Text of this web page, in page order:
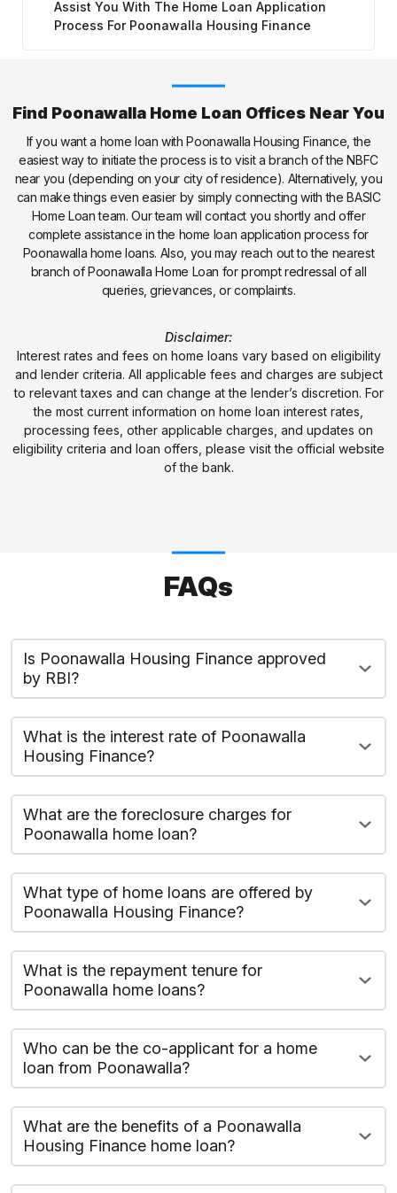
Assist You With The Home Loan Application
Process For Poonawalla Housing Finance
Find Poonawalla Home Loan Offices Near You
If you want a home loan with Poonawalla Housing Finance, the
easiest way to initiate the process is to visit a branch of the NBFC
near you (depending on your city of residence). Alternatively, you
can make things even easier by simply connecting with the BASIC
Home Loan team. Our team will contact you shortly and offer
complete assistance in the home loan application process for
Poonawalla home loans. Also, you may reach out to the nearest
branch of Poonawalla Home Loan for prompt redressal of all
queries, grievances, or complaints.
Disclaimer:
Interest rates and fees on home loans vary based on eligibility
and lender criteria. All applicable fees and charges are subject
to relevant taxes and can change at the lender’s discretion. For
the most current information on home loan interest rates,
processing fees, other applicable charges, and updates on
eligibility criteria and loan offers, please visit the official website
of the bank.
FAQs
Is Poonawalla Housing Finance approved
by RBI?
What is the interest rate of Poonawalla
Housing Finance?
What are the foreclosure charges for
Poonawalla home loan?
What type of home loans are offered by
Poonawalla Housing Finance?
What is the repayment tenure for
Poonawalla home loans?
Who can be the co-applicant for a home
loan from Poonawalla?
What are the benefits of a Poonawalla
Housing Finance home loan?